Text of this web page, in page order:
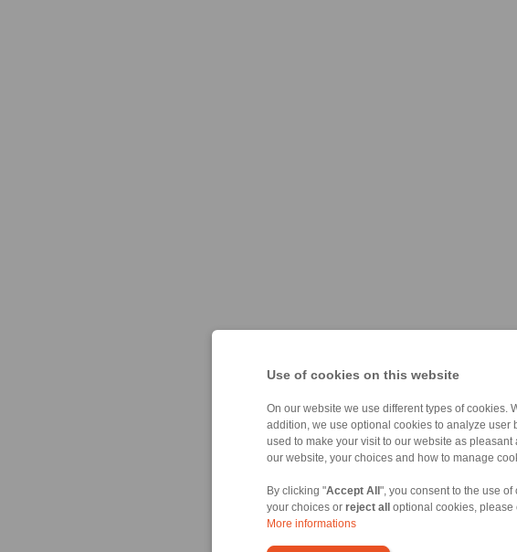
Use of cookies on this website
On our website we use different types of cookies.
addition, we use optional cookies to analyze user
used to make your visit to our website as
our website, your choices and how to manage
By clicking "Accept All ", you consent to the use
your choices or reject all optional cookies, please
More informations